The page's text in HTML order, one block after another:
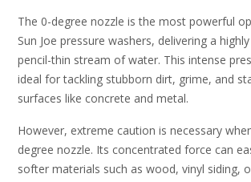
The 0-degree nozzle is the most powerful
Sun Joe pressure washers, delivering a
pencil-thin stream of water. This intense
ideal for tackling stubborn dirt, grime, and
surfaces like concrete and metal.
However, extreme caution is necessary
degree nozzle. Its concentrated force can
softer materials such as wood, vinyl siding,